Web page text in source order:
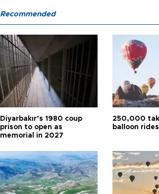
Recommended
Diyarbakır’s 1980 coup
prison to open as
memorial in 2027
250,000
balloon